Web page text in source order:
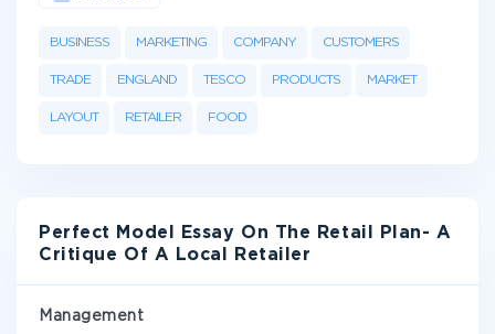
BUSINESS MARKETING COMPANY CUSTOMERS
TRADE ENGLAND TESCO PRODUCTS MARKET
LAYOUT RETAILER FOOD
Perfect Model Essay On The Retail Plan- A
Critique Of A Local Retailer
Management